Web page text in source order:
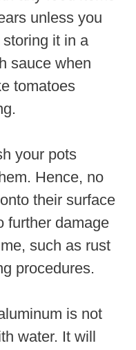
unless you
it in a
sauce when
tomatoes
your pots
Hence, no
their surface
further damage
such as rust
procedures.
is not
water. It will